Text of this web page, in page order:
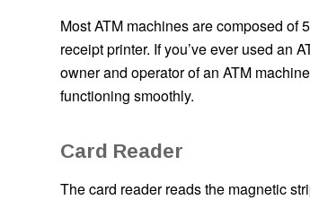
Most ATM machines are composed of
receipt printer. If you’ve ever used an
owner and operator of an ATM
functioning smoothly.
Card Reader
The card reader reads the magnetic